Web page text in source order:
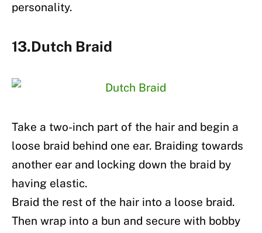
personality.
13.Dutch Braid
Take a two-inch part of the hair and begin a
loose braid behind one ear. Braiding towards
another ear and locking down the braid by
having elastic.
Braid the rest of the hair into a loose braid.
Then wrap into a bun and secure with bobby